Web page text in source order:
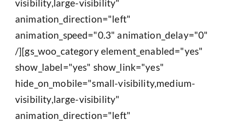
visibility,large-visibility"
animation_direction="left"
animation_speed="0.3" animation_delay="0"
/][gs_woo_category element_enabled="yes"
show_label="yes" show_link="yes"
hide_on_mobile="small-visibility,medium-
visibility,large-visibility"
animation_direction="left"